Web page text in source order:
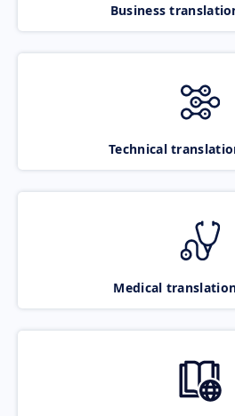
Business
Technical
Medical